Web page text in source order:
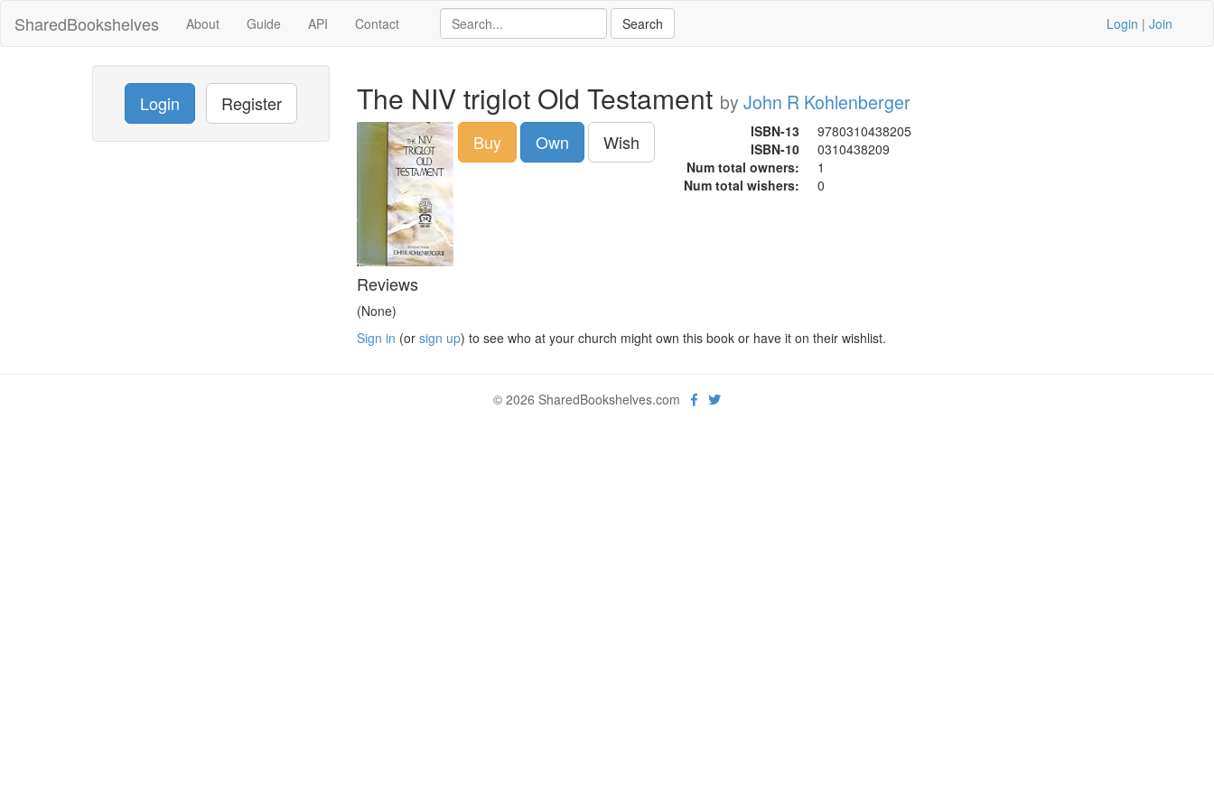
SharedBookshelves About Guide API Contact Login | Join
Login Register The NIV triglot Old Testament by John R Kohlenberger
Buy Own Wish ISBN-13
9780310438205
ISBN-10
0310438209
Num total owners:
1
Num total wishers:
0
Reviews
(None)
Sign in (or sign up) to see who at your church might own this book or have it on their wishlist.
© 2026 SharedBookshelves.com